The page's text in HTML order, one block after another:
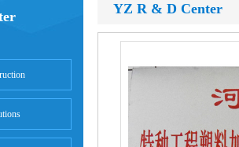
YZ R & D Center